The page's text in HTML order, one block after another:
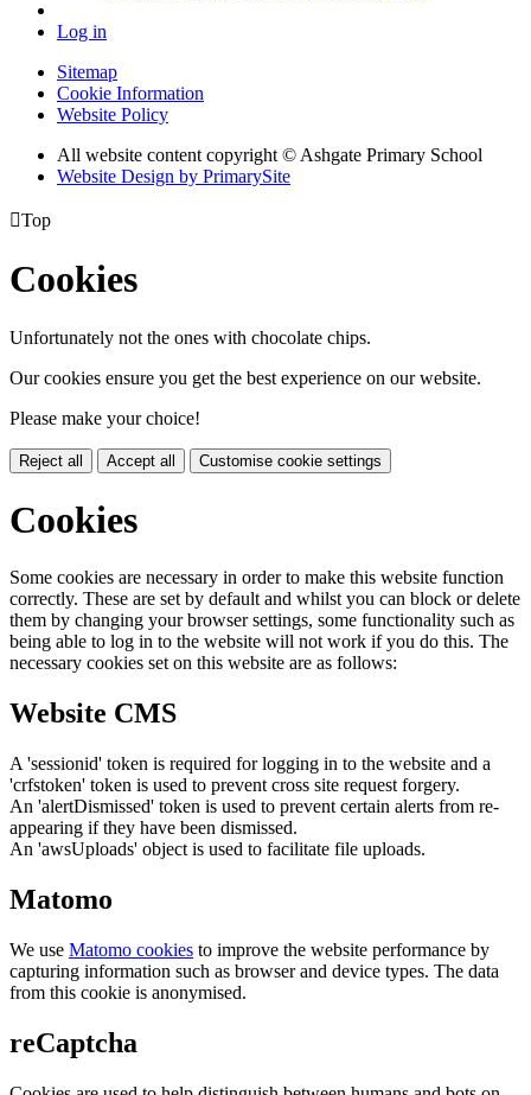
Log in
Sitemap
Cookie Information
Website Policy
All website content copyright © Ashgate Primary School
Website Design by PrimarySite
Top
Cookies
Unfortunately not the ones with chocolate chips.
Our cookies ensure you get the best experience on our website.
Please make your choice!
Reject all Accept all Customise cookie settings
Cookies
Some cookies are necessary in order to make this website function
correctly. These are set by default and whilst you can block or delete
them by changing your browser settings, some functionality such as
being able to log in to the website will not work if you do this. The
necessary cookies set on this website are as follows:
Website CMS
A 'sessionid' token is required for logging in to the website and a
'crfstoken' token is used to prevent cross site request forgery.
An 'alertDismissed' token is used to prevent certain alerts from re-
appearing if they have been dismissed.
An 'awsUploads' object is used to facilitate file uploads.
Matomo
We use Matomo cookies to improve the website performance by
capturing information such as browser and device types. The data
from this cookie is anonymised.
reCaptcha